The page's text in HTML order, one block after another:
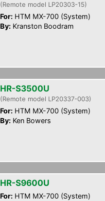
(Remote model LP20303-15)
For: HTM MX-700 (System)
By: Kranston Boodram
HR-S3500U
(Remote model LP20337-003)
For: HTM MX-700 (System)
By: Ken Bowers
HR-S9600U
For: HTM MX-700 (System)